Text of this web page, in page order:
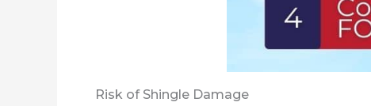
Risk of Shingle Damage